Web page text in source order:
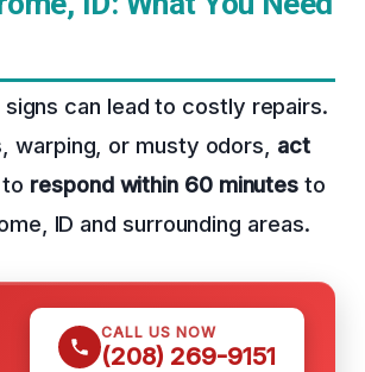
can lead to costly repairs.
warping, or musty odors, act
respond within 60 minutes to
ID and surrounding areas.
CALL US NOW
(208) 269-9151